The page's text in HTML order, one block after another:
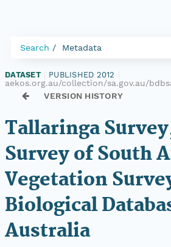
Search Metadata
DATASET PUBLISHED 2012
aekos.org.au/collection/sa.gov.au/
VERSION HISTORY
Tallaringa
Survey of South
Vegetation
Biological
Australia